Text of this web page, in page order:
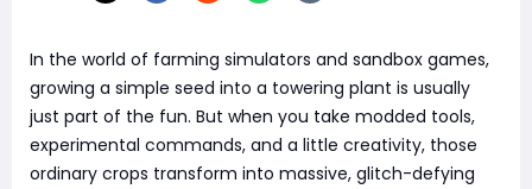
In the world of farming simulators and sandbox games,
growing a simple seed into a towering plant is usually
just part of the fun. But when you take modded tools,
experimental commands, and a little creativity, those
ordinary crops transform into massive, glitch-defying